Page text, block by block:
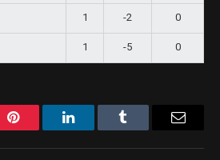
1 -2 0
1 -5 0
Pinterest LinkedInTumblr Email